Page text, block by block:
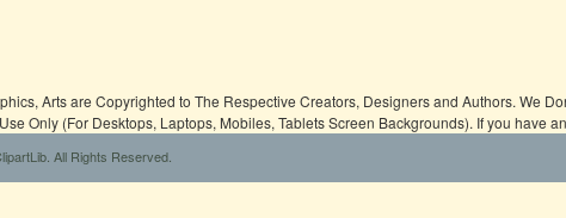
Arts are Copyrighted to The Respective Creators, Designers and Authors. We
Only (For Desktops, Laptops, Mobiles, Tablets Screen Backgrounds). If you have
All Rights Reserved.